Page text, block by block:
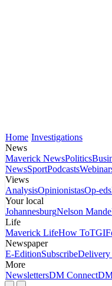
Home Investigations
News
Maverick NewsPolitics
NewsSportPodcasts
Views
AnalysisOpinionistasOp-eds
Your local
JohannesburgNelson
Life
Maverick LifeHow To
Newspaper
E-EditionSubscribeDelivery
More
NewslettersDM Connect